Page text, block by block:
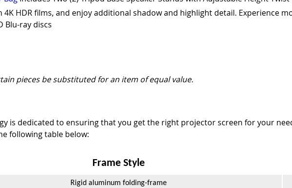
4K HDR films, and enjoy additional shadow and highlight detail. Experience
Blu-ray discs
pieces be substituted for an item of equal value.
is dedicated to ensuring that you get the right projector screen for your
following table below:
Frame Style
Rigid aluminum folding-frame